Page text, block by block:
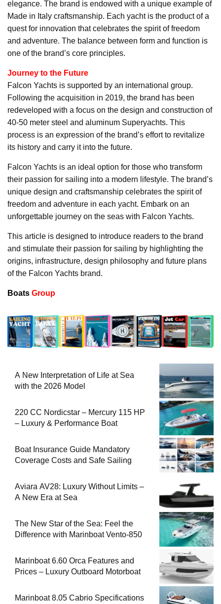
elegance. The brand is endowed with a unique example of
Made in Italy craftsmanship. Each yacht is the product of a
quest for innovation that celebrates the spirit of freedom
and adventure. The balance between form and function is
one of the brand’s core principles.
Journey to the Future
Falcon Yachts is supported by an international group.
Following the acquisition in 2019, the brand has been
redeveloped with a focus on the design and construction of
40-50 meter steel and aluminum Superyachts. This
process is an expression of the brand’s effort to revitalize
its history and carry it into the future.
Falcon Yachts is an ideal option for those who transform
their passion for sailing into a modern lifestyle. The brand’s
unique design and craftsmanship celebrates the spirit of
freedom and adventure in each yacht. Embark on an
unforgettable journey on the seas with Falcon Yachts.
This article is designed to introduce readers to the brand
and stimulate their passion for sailing by highlighting the
origins, infrastructure, design philosophy and future plans
of the Falcon Yachts brand.
Boats Group
A New Interpretation of Life at Sea
with the 2026 Model
220 CC Nordicstar – Mercury 115 HP
– Luxury & Performance Boat
Boat Insurance Guide Mandatory
Coverage Costs and Safe Sailing
Aviara AV28: Luxury Without Limits –
A New Era at Sea
The New Star of the Sea: Feel the
Difference with Marinboat Vento-850
Marinboat 6.60 Orca Features and
Prices – Luxury Outboard Motorboat
Marinboat 8.05 Cabrio Specifications